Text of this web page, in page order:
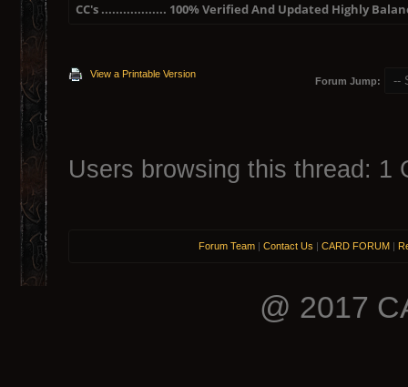
CC's .................. 100% Verified And Updated Highly
View a Printable Version
Forum Jump:
Users browsing this thread: 1
Forum Team | Contact Us | CARD FORUM |
@ 2017